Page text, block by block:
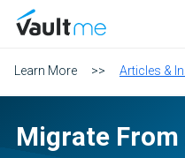
Learn More >> Articles &
Migrate